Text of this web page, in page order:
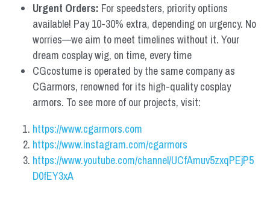
Urgent Orders: For speedsters, priority options
available! Pay 10-30% extra, depending on urgency. No
worries—we aim to meet timelines without it. Your
dream cosplay wig, on time, every time
CGcostume is operated by the same company as
CGarmors, renowned for its high-quality cosplay
armors. To see more of our projects, visit:
https://www.cgarmors.com
https://www.instagram.com/cgarmors
https://www.youtube.com/channel/UCfAmuv5zxqPEjP5
D0fEY3xA